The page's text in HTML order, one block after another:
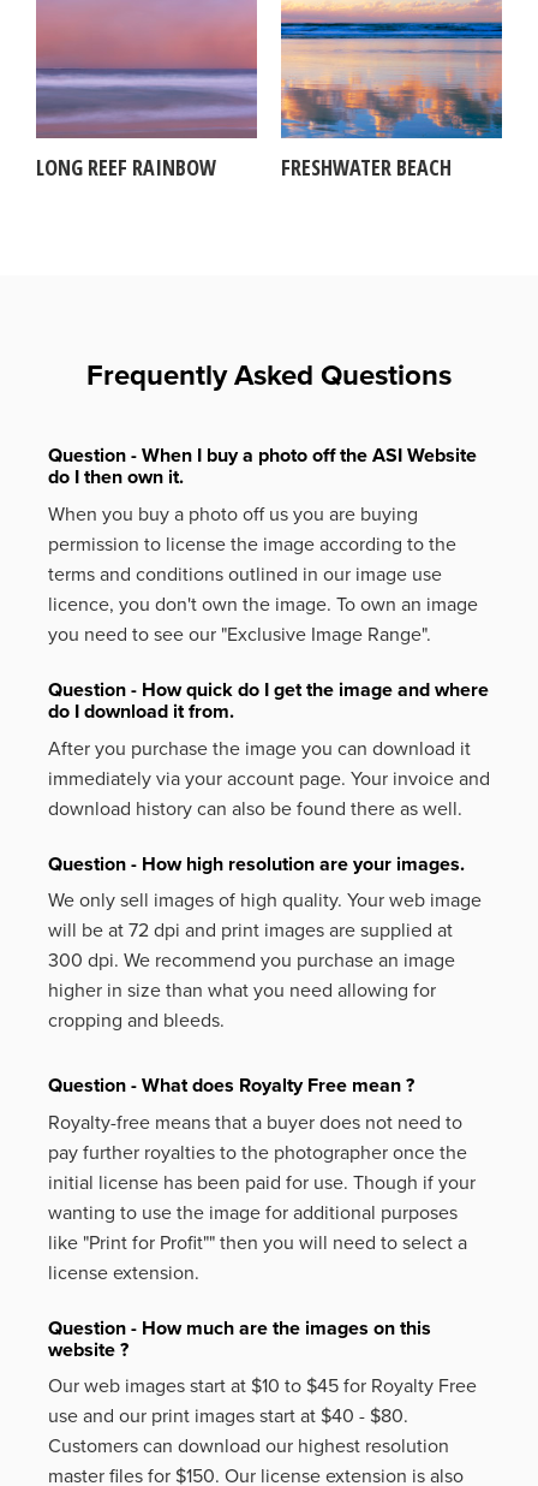
LONG REEF RAINBOW FRESHWATER BEACH
Frequently Asked Questions
Question - When I buy a photo off the ASI Website
do I then own it.
When you buy a photo off us you are buying
permission to license the image according to the
terms and conditions outlined in our image use
licence, you don't own the image. To own an image
you need to see our "Exclusive Image Range".
Question - How quick do I get the image and where
do I download it from.
After you purchase the image you can download it
immediately via your account page. Your invoice and
download history can also be found there as well.
Question - How high resolution are your images.
We only sell images of high quality. Your web image
will be at 72 dpi and print images are supplied at
300 dpi. We recommend you purchase an image
higher in size than what you need allowing for
cropping and bleeds.
Question - What does Royalty Free mean ?
Royalty-free means that a buyer does not need to
pay further royalties to the photographer once the
initial license has been paid for use. Though if your
wanting to use the image for additional purposes
like "Print for Profit"" then you will need to select a
license extension.
Question - How much are the images on this
website ?
Our web images start at $10 to $45 for Royalty Free
use and our print images start at $40 - $80.
Customers can download our highest resolution
master files for $150. Our license extension is also